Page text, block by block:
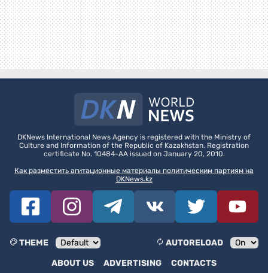
DKNews International News Agency is registered with the Ministry of
Culture and Information of the Republic of Kazakhstan. Registration
certificate No. 10484-AA issued on January 20, 2010.
Как разместить агитационные материалы политическим партиям на
DKNews.kz
THEME
AUTORELOAD
ABOUT US
ADVERTISING CONTACTS